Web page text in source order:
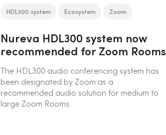
HDL300 system Ecosystem Zoom
Nureva HDL300 system now
recommended for Zoom Rooms
The HDL300 audio conferencing system has
been designated by Zoom as a
recommended audio solution for medium to
large Zoom Rooms.